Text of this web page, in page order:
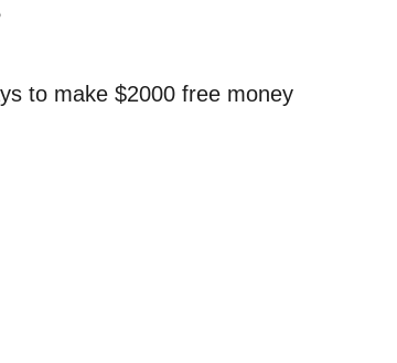
to make $2000 free money